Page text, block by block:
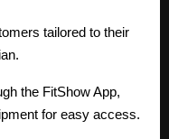
tailored to their
the FitShow App,
for easy access.